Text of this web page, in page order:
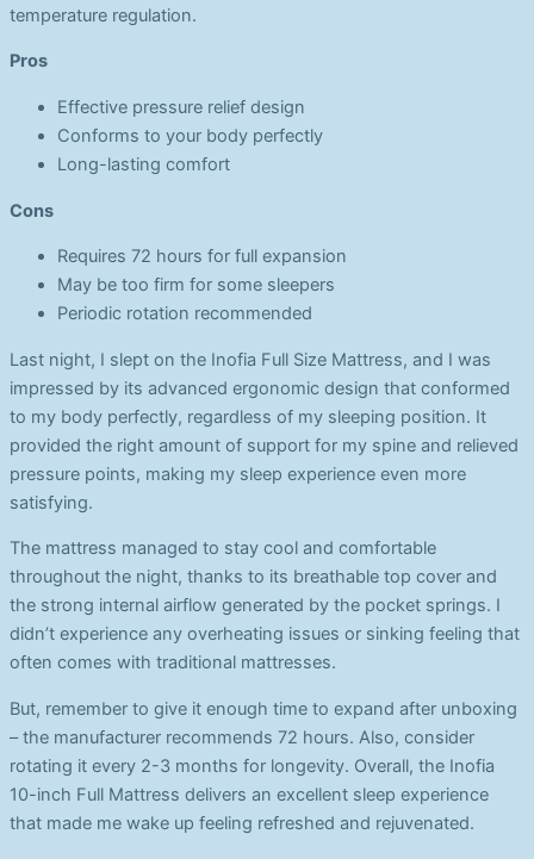
temperature regulation.
Pros
Effective pressure relief design
Conforms to your body perfectly
Long-lasting comfort
Cons
Requires 72 hours for full expansion
May be too firm for some sleepers
Periodic rotation recommended
Last night, I slept on the Inofia Full Size Mattress, and I was
impressed by its advanced ergonomic design that conformed
to my body perfectly, regardless of my sleeping position. It
provided the right amount of support for my spine and relieved
pressure points, making my sleep experience even more
satisfying.
The mattress managed to stay cool and comfortable
throughout the night, thanks to its breathable top cover and
the strong internal airflow generated by the pocket springs. I
didn’t experience any overheating issues or sinking feeling that
often comes with traditional mattresses.
But, remember to give it enough time to expand after unboxing
– the manufacturer recommends 72 hours. Also, consider
rotating it every 2-3 months for longevity. Overall, the Inofia
10-inch Full Mattress delivers an excellent sleep experience
that made me wake up feeling refreshed and rejuvenated.